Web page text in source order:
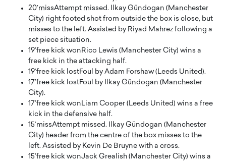
20′missAttempt missed. Ilkay Gündogan (Manchester
City) right footed shot from outside the box is close, but
misses to the left. Assisted by Riyad Mahrez following a
set piece situation.
19′free kick wonRico Lewis (Manchester City) wins a
free kick in the attacking half.
19′free kick lostFoul by Adam Forshaw (Leeds United).
17′free kick lostFoul by Ilkay Gündogan (Manchester
City).
17′free kick wonLiam Cooper (Leeds United) wins a free
kick in the defensive half.
15′missAttempt missed. Ilkay Gündogan (Manchester
City) header from the centre of the box misses to the
left. Assisted by Kevin De Bruyne with a cross.
15′free kick wonJack Grealish (Manchester City) wins a